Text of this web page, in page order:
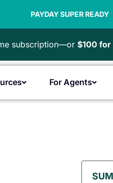
SUPER READY NEW
subscription—or $100
Open Resources
For Agents